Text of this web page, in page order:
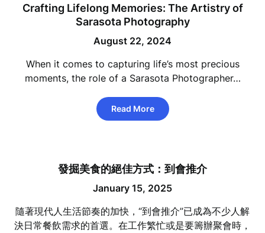
Crafting Lifelong Memories: The Artistry of
Sarasota Photography
August 22, 2024
When it comes to capturing life’s most precious
moments, the role of a Sarasota Photographer…
Read More
發掘美食的絕佳方式：到會推介
January 15, 2025
隨著現代人生活節奏的加快，“到會推介”已成為不少人解
決日常餐飲需求的首選。在工作繁忙或是要籌辦聚會時，